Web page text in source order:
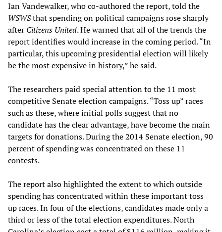
Ian Vandewalker, who co-authored the report, told the
WSWSthat spending on political campaigns rose sharply
after Citizens United. He warned that all of the trends the
report identifies would increase in the coming period. “In
particular, this upcoming presidential election will likely
be the most expensive in history,” he said.
The researchers paid special attention to the 11 most
competitive Senate election campaigns. “Toss up” races
such as these, where initial polls suggest that no
candidate has the clear advantage, have become the main
targets for donations. During the 2014 Senate election, 90
percent of spending was concentrated on these 11
contests.
The report also highlighted the extent to which outside
spending has concentrated within these important toss
up races. In four of the elections, candidates made only a
third or less of the total election expenditures. North